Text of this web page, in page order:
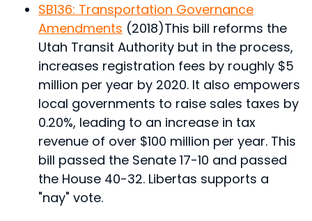
SB136: Transportation Governance
Amendments (2018)This bill reforms the
Utah Transit Authority but in the process,
increases registration fees by roughly $5
million per year by 2020. It also empowers
local governments to raise sales taxes by
0.20%, leading to an increase in tax
revenue of over $100 million per year. This
bill passed the Senate 17-10 and passed
the House 40-32. Libertas supports a
"nay" vote.